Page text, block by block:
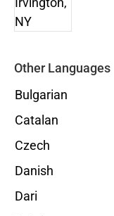
Other Languages
Bulgarian
Catalan
Czech
Danish
Dari